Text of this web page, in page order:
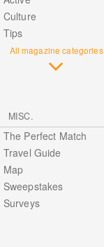
Culture
Tips
All magazine categories
MISC.
The Perfect Match
Travel Guide
Map
Sweepstakes
Surveys